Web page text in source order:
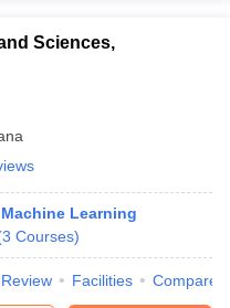
Sciences,
Learning
3 Courses)
Review Facilities Compare